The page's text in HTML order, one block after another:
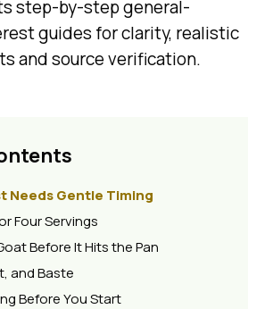
step-by-step general-
guides for clarity, realistic
and source verification.
Needs Gentle Timing
Four Servings
Before It Hits the Pan
and Baste
Before You Start